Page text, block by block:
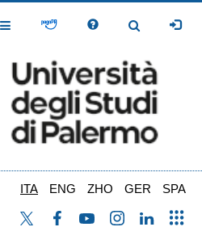
Toggle
Toggle
ITA ENG ZHO GER SPA